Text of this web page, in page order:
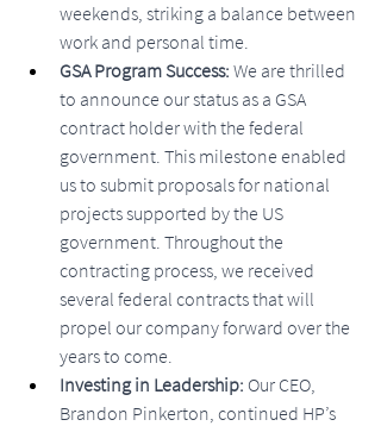
weekends, striking a balance between
work and personal time.
GSA Program Success: We are thrilled
to announce our status as a GSA
contract holder with the federal
government. This milestone enabled
us to submit proposals for national
projects supported by the US
government. Throughout the
contracting process, we received
several federal contracts that will
propel our company forward over the
years to come.
Investing in Leadership: Our CEO,
Brandon Pinkerton, continued HP’s